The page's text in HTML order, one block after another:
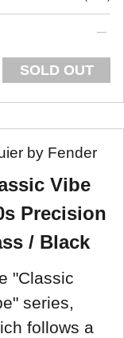
SOLD OUT
by Fender
Vibe
Precision
/ Black
"Classic
series,
follows a